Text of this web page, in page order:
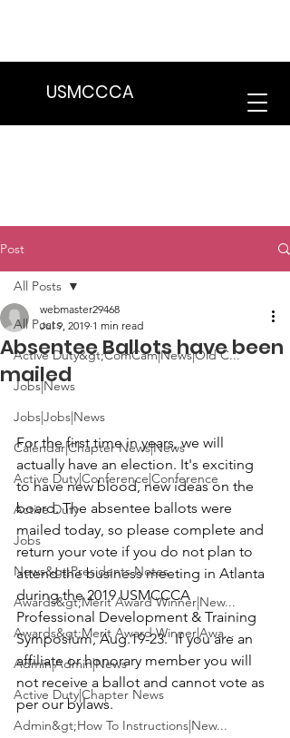
USMCCCA
Post
All Posts
Active Duty&gt;ComCam|News|Old C...
Jobs|News
Jobs|Jobs|News
Calendar|Chapter News|News
Active Duty|Conference|Conference
Active Duty
Jobs
News&gt;Presidents Notes
Awards&gt;Merit Award Winner|New...
Awards&gt;Merit Award Winner|Awa...
Admin|Admin|News
Active Duty|Chapter News
Admin&gt;How To Instructions|New...
All Posts
Absentee Ballots have been
mailed
webmaster29468
Jul 9, 2019 1 min read
For the first time in years, we will
actually have an election. It's exciting
to have new blood, new ideas on the
board. The absentee ballots were
mailed today, so please complete and
return your vote if you do not plan to
attend the business meeting in Atlanta
during the 2019 USMCCCA
Professional Development & Training
Symposium, Aug.19-23.  If you are an
affiliate or honorary member you will
not receive a ballot and cannot vote as
per our bylaws.